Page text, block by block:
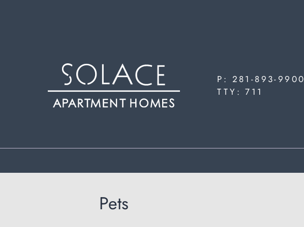
VERSION OF THIS SITE AVAILABLE. CLICK HERE TO VIEW.
P: 281-893-9900
TTY:711
Pets